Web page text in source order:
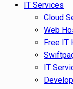
IT Services
Cloud
Web
Free IT
IT